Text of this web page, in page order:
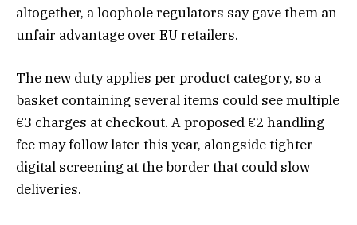
altogether, a loophole regulators say gave them an
unfair advantage over EU retailers.
The new duty applies per product category, so a
basket containing several items could see multiple
€3 charges at checkout. A proposed €2 handling
fee may follow later this year, alongside tighter
digital screening at the border that could slow
deliveries.